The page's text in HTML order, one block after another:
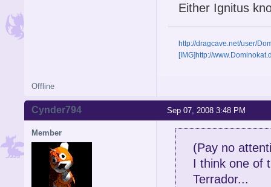
Either Ignitus
http://dragcave.net/user/
[IMG]http://
Offline
Sep 07, 2008 3:48 PM
Cynder794
Member
(Pay no
I think one of
Terrador...